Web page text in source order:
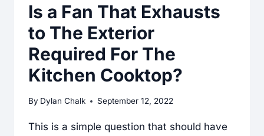
Is a Fan That Exhausts
to The Exterior
Required For The
Kitchen Cooktop?
By Dylan Chalk September 12, 2022
This is a simple question that should have